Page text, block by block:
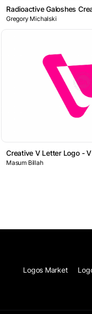
Radioactive Galoshes
Gregory Michalski
Logo
Creative V Letter Logo -
Masum Billah
Logos Market